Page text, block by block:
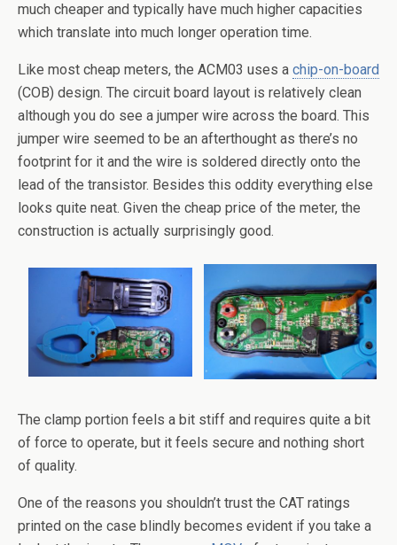
much cheaper and typically have much higher capacities
which translate into much longer operation time.
Like most cheap meters, the ACM03 uses a chip-on-board
(COB) design. The circuit board layout is relatively clean
although you do see a jumper wire across the board. This
jumper wire seemed to be an afterthought as there’s no
footprint for it and the wire is soldered directly onto the
lead of the transistor. Besides this oddity everything else
looks quite neat. Given the cheap price of the meter, the
construction is actually surprisingly good.
The clamp portion feels a bit stiff and requires quite a bit
of force to operate, but it feels secure and nothing short
of quality.
One of the reasons you shouldn’t trust the CAT ratings
printed on the case blindly becomes evident if you take a